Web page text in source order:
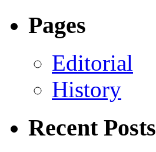
Pages
Editorial
History
Recent Posts